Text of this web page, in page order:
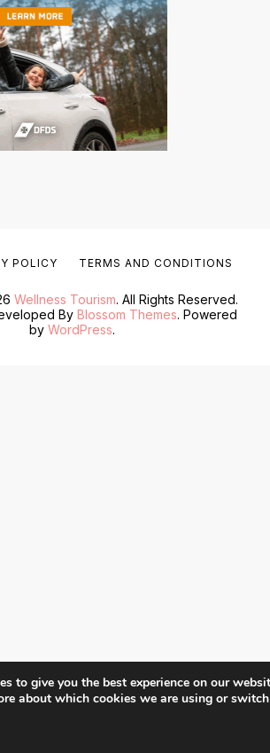
Wellness Tourism. All Rights Reserved.
By Blossom Themes. Powered
by WordPress.
POLICY TERMS AND CONDITIONS
to give you the best experience on our
about which cookies we are using or